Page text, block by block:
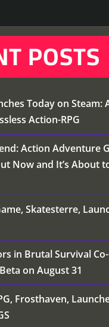
POSTS
Today on Steam:
Action-RPG
Action Adventure
Now and It’s About
Skatesterre,
in Brutal Survival Co-
on August 31
Frosthaven,